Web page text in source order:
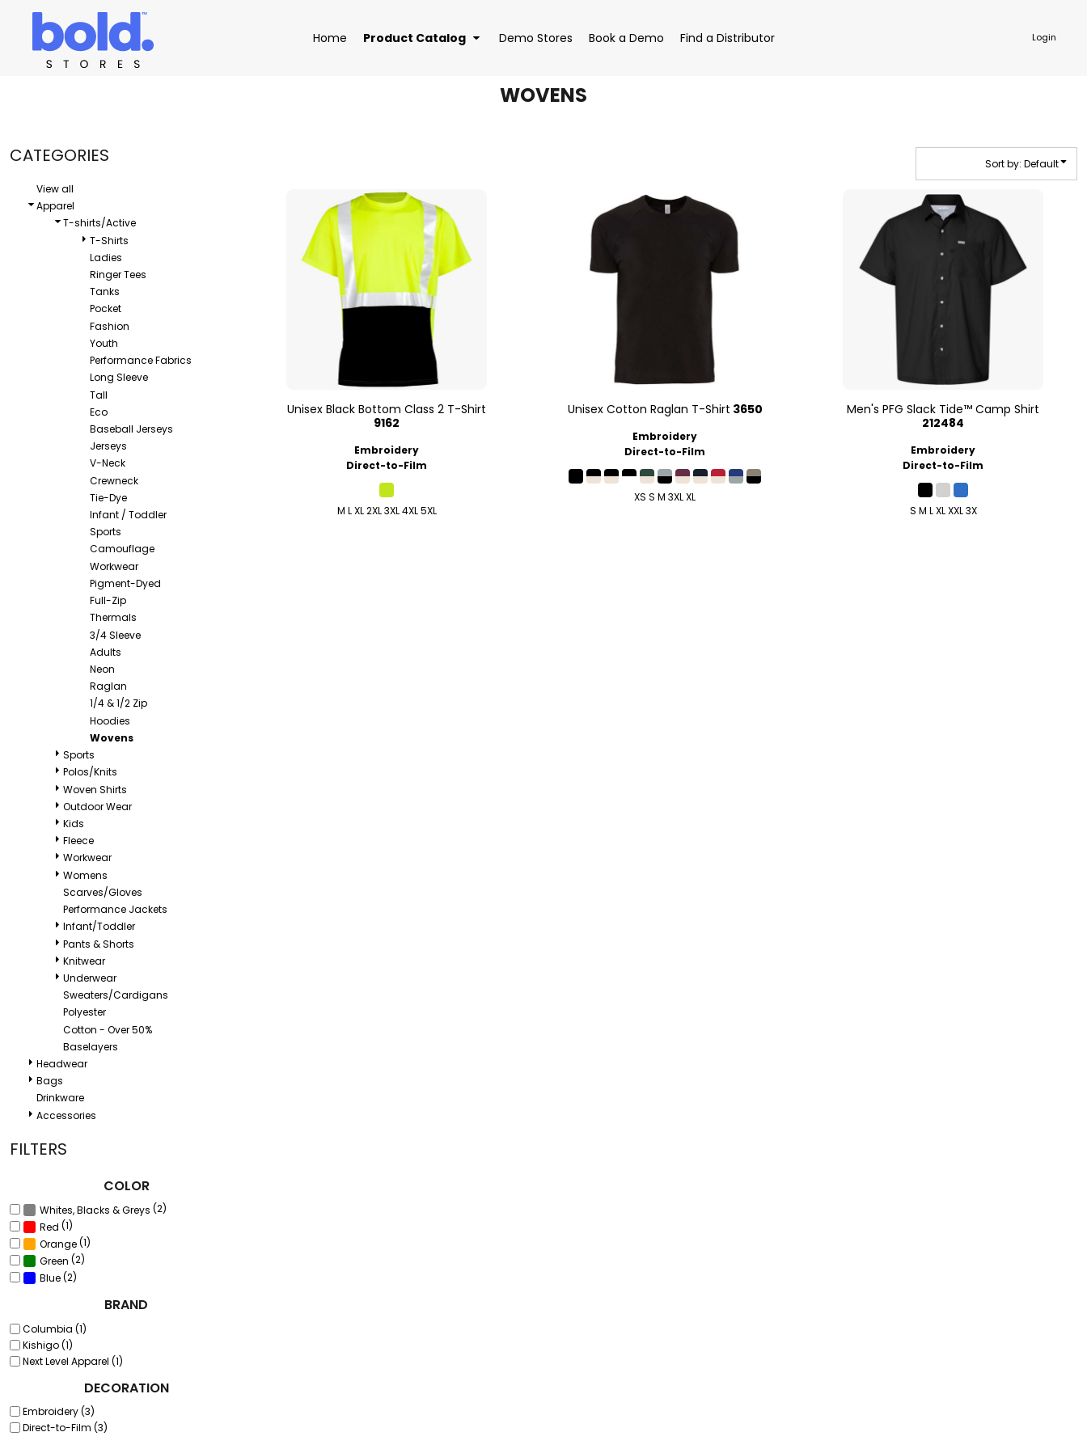
Home Product Catalog Demo Stores Book a Demo Find a Distributor Login
WOVENS
CATEGORIES
View all
Apparel
T-shirts/Active
T-Shirts
Ladies
Ringer Tees
Tanks
Pocket
Fashion
Youth
Performance Fabrics
Long Sleeve
Tall
Eco
Baseball Jerseys
Jerseys
V-Neck
Crewneck
Tie-Dye
Infant / Toddler
Sports
Camouflage
Workwear
Pigment-Dyed
Full-Zip
Thermals
3/4 Sleeve
Adults
Neon
Raglan
1/4 & 1/2 Zip
Hoodies
Wovens
Sports
Polos/Knits
Woven Shirts
Outdoor Wear
Kids
Fleece
Workwear
Womens
Scarves/Gloves
Performance Jackets
Infant/Toddler
Pants & Shorts
Knitwear
Underwear
Sweaters/Cardigans
Polyester
Cotton - Over 50%
Baselayers
Headwear
Bags
Drinkware
Accessories
FILTERS
COLOR
Whites, Blacks & Greys (2)
Red (1)
Orange(1)
Green (2)
Blue(2)
BRAND
Columbia (1)
Kishigo (1)
Next Level Apparel (1)
DECORATION
Embroidery (3)
Direct-to-Film (3)
Sort by: Default
Unisex Black Bottom Class 2 T-Shirt
9162
Embroidery
Direct-to-Film
M L XL 2XL 3XL 4XL 5XL
Unisex Cotton Raglan T-Shirt 3650
Embroidery
Direct-to-Film
XS S M 3XL XL
Men's PFG Slack Tide™ Camp Shirt
212484
Embroidery
Direct-to-Film
S M L XL XXL 3X
Home
Product Catalog
Product Catalog
Apparel
Headwear
Bags
Default
Price: Lowest First
Price: Highest First